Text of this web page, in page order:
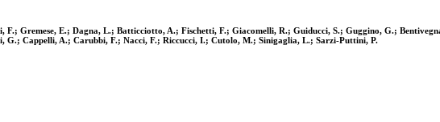
Gremese, E.; Dagna, L.; Batticciotto, A.; Fischetti, F.; Giacomelli, R.; Guiducci, S.; Guggino, G.;
Cappelli, A.; Carubbi, F.; Nacci, F.; Riccucci, I.; Cutolo, M.; Sinigaglia, L.; Sarzi-Puttini, P.